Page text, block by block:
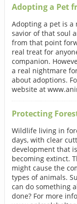
Adopting a Pet
Adopting a pet is a
savior of that soul
from that point
real treat for
companion.
a real nightmare
about adoptions.
website at
Protecting
Wildlife living in
days, with clear
development that
becoming extinct.
might cause the
types of animals.
can do something
done? For more